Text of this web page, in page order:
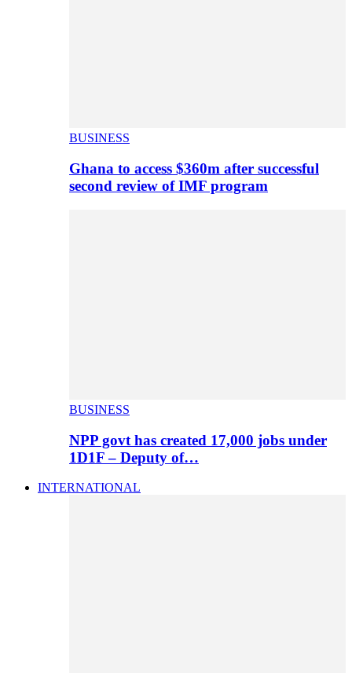
BUSINESS
Ghana to access $360m after successful
second review of IMF program
BUSINESS
NPP govt has created 17,000 jobs under
1D1F – Deputy of…
INTERNATIONAL